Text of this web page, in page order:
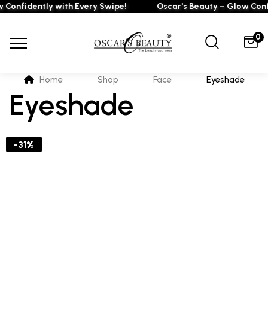
with Every Swipe! Oscar's Beauty – Glow
0
Home Shop Face Eyeshade
Eyeshade
-31%